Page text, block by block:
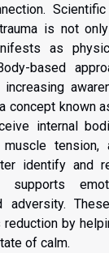
is not
as
based
concept known
internal
tension,
identify and
supports
adversity.
by
of calm.